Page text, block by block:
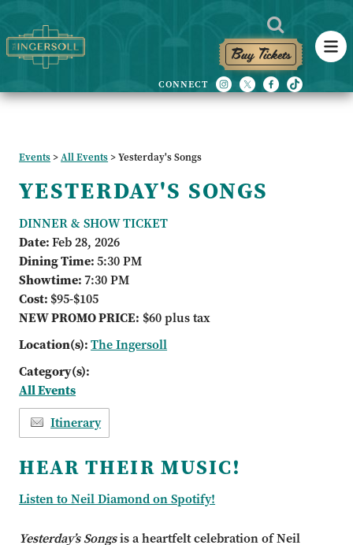
Buy Tickets
Events>All Events>Yesterday's Songs
YESTERDAY'S SONGS
DINNER & SHOW TICKET
Date:Feb 28, 2026
Dining Time:5:30 PM
Showtime:7:30 PM
Cost: $95-$105
NEW PROMO PRICE: $60 plus tax
Location(s):The Ingersoll
Category(s):
All Events
Itinerary
HEAR THEIR MUSIC!
Listen to Neil Diamond on Spotify!
Yesterday’s Songsis a heartfelt celebration of Neil